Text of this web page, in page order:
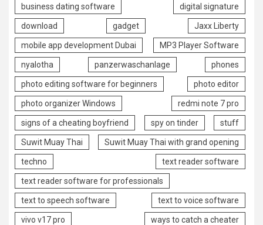
business dating software digital signature
download gadget Jaxx Liberty
mobile app development Dubai MP3 Player Software
nyalotha panzerwaschanlage phones
photo editing software for beginners photo editor
photo organizer Windows redmi note 7 pro
signs of a cheating boyfriend spy on tinder stuff
Suwit Muay Thai Suwit Muay Thai with grand opening
techno text reader software
text reader software for professionals
text to speech software text to voice software
vivo v17 pro ways to catch a cheater